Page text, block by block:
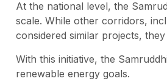
At the national level, the
scale. While other corridors,
considered similar projects,
With this initiative, the
renewable energy goals.